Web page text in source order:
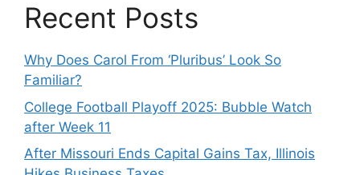
Recent Posts
Why Does Carol From ‘Pluribus’ Look So
Familiar?
College Football Playoff 2025: Bubble Watch
after Week 11
After Missouri Ends Capital Gains Tax, Illinois